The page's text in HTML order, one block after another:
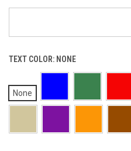
TEXT COLOR: NONE
None